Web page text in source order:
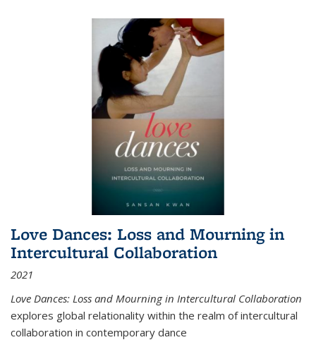
Love Dances: Loss and Mourning in
Intercultural Collaboration
2021
Love Dances: Loss and Mourning in Intercultural Collaboration
explores global relationality within the realm of intercultural
collaboration in contemporary dance